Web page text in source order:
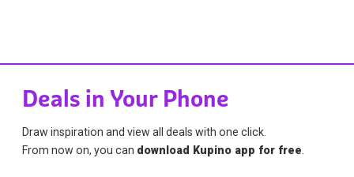
Deals in Your Phone
Draw inspiration and view all deals with one click.
From now on, you can download Kupino app for free.